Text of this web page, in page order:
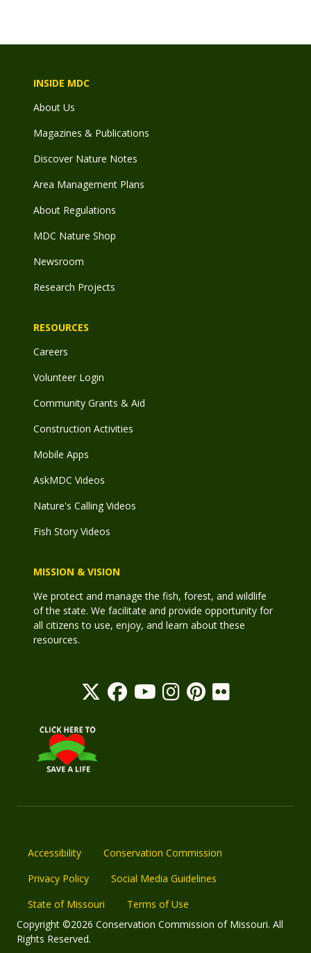
INSIDE MDC
About Us
Magazines & Publications
Discover Nature Notes
Area Management Plans
About Regulations
MDC Nature Shop
Newsroom
Research Projects
RESOURCES
Careers
Volunteer Login
Community Grants & Aid
Construction Activities
Mobile Apps
AskMDC Videos
Nature's Calling Videos
Fish Story Videos
MISSION & VISION
We protect and manage the fish, forest, and wildlife
of the state. We facilitate and provide opportunity for
all citizens to use, enjoy, and learn about these
resources.
Accessibility
Conservation Commission
Privacy Policy
Social Media Guidelines
State of Missouri
Terms of Use
Copyright ©2026 Conservation Commission of Missouri. All
Rights Reserved.